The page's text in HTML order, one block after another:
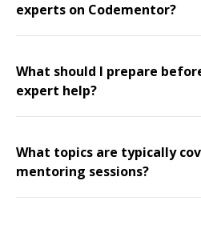
experts on Codementor?
What should I prepare
expert help?
What topics are typically
mentoring sessions?